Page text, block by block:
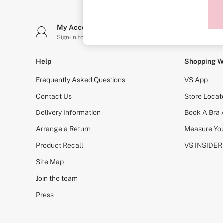
Shop All Bras
Non Wired
Non Padded
Lightly Padded
Padded
Super Padded
Body By Victoria
PINK
Signature
The T-Shirt
Very Sexy
KNICKERS
Buy 3 Knickers, Get the 4th Free
Bridal Shop
My Account
Sign-in to your account
Help
Frequently Asked Questions
Contact Us
Delivery Information
Arrange a Return
Product Recall
Site Map
Join the team
Press
Shopping
VS App
Store
Book A Bra
Measure
VS INSIDER